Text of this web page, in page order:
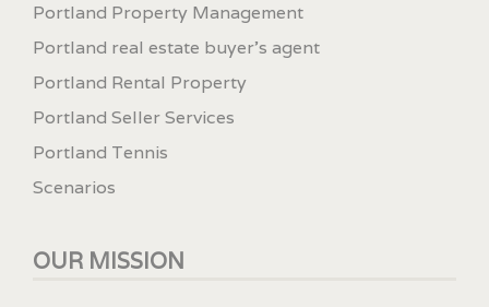
Portland Property Management
Portland real estate buyer's agent
Portland Rental Property
Portland Seller Services
Portland Tennis
Scenarios
OUR MISSION